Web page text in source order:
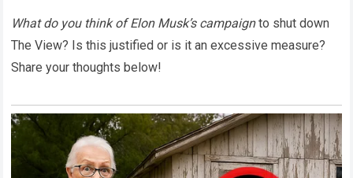
What do you think of Elon Musk’s campaignto shut down
The View? Is this justified or is it an excessive measure?
Share your thoughts below!